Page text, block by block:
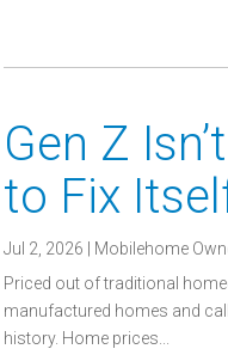
Gen Z
to Fix
Jul 2, 2026
Mobilehome
Priced out of traditional
manufactured homes and
history. Home prices...